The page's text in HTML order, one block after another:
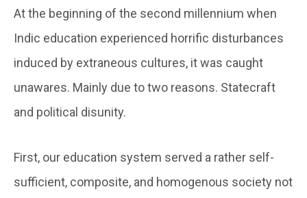
At the beginning of the second millennium when
Indic education experienced horrific disturbances
induced by extraneous cultures, it was caught
unawares. Mainly due to two reasons. Statecraft
and political disunity.
First, our education system served a rather self-
sufficient, composite, and homogenous society not